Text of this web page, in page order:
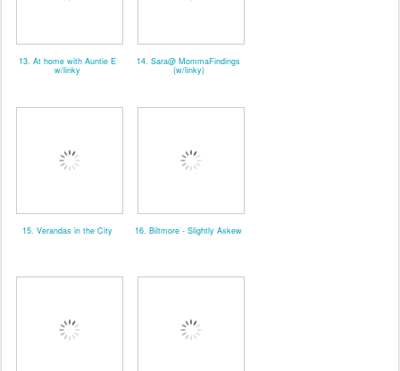
13. At home with Auntie E
w/linky
14. Sara@ MommaFindings
(w/linky)
15. Verandas in the City 16. Biltmore - Slightly Askew